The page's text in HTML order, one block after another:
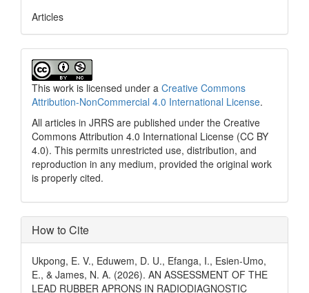
Articles
This work is licensed under a Creative Commons
Attribution-NonCommercial 4.0 International License.
All articles in JRRS are published under the Creative
Commons Attribution 4.0 International License (CC BY
4.0). This permits unrestricted use, distribution, and
reproduction in any medium, provided the original work
is properly cited.
How to Cite
Ukpong, E. V., Eduwem, D. U., Efanga, I., Esien-Umo,
E., & James, N. A. (2026). AN ASSESSMENT OF THE
LEAD RUBBER APRONS IN RADIODIAGNOSTIC